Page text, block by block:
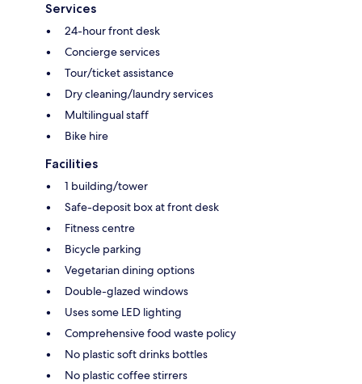
Services
24-hour front desk
Concierge services
Tour/ticket assistance
Dry cleaning/laundry services
Multilingual staff
Bike hire
Facilities
1 building/tower
Safe-deposit box at front desk
Fitness centre
Bicycle parking
Vegetarian dining options
Double-glazed windows
Uses some LED lighting
Comprehensive food waste policy
No plastic soft drinks bottles
No plastic coffee stirrers